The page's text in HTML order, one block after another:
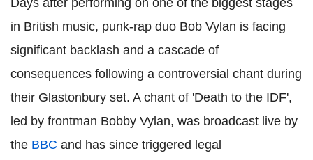
in British music, punk‑rap duo Bob Vylan is facing
significant backlash and a cascade of
consequences following a controversial chant during
their Glastonbury set. A chant of 'Death to the IDF',
led by frontman Bobby Vylan, was broadcast live by
the BBC and has since triggered legal